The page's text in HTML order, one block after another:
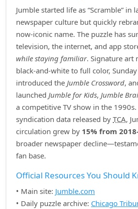
Jumble started life as “Scramble” in
newspaper culture but quickly
now‑iconic name. The puzzle has
television, the internet, and app
while staying familiar. Signature art
black‑and‑white to full color,
introduced the Jumble Crossword,
launched Jumble for Kids, Jumble
a competitive TV show in the
syndication data released by TCA,
circulation grew by 15% from
broader newspaper
fan base.
Official Resources You Should
• Main site: Jumble.com
• Daily puzzle archive: Chicago